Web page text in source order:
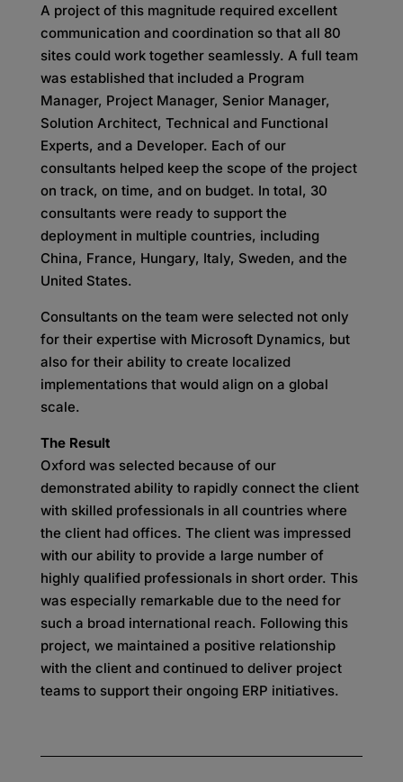
A project of this magnitude required excellent
communication and coordination so that all 80
sites could work together seamlessly. A full team
was established that included a Program
Manager, Project Manager, Senior Manager,
Solution Architect, Technical and Functional
Experts, and a Developer. Each of our
consultants helped keep the scope of the project
on track, on time, and on budget. In total, 30
consultants were ready to support the
deployment in multiple countries, including
China, France, Hungary, Italy, Sweden, and the
United States.
Consultants on the team were selected not only
for their expertise with Microsoft Dynamics, but
also for their ability to create localized
implementations that would align on a global
scale.
The Result
Oxford was selected because of our
demonstrated ability to rapidly connect the client
with skilled professionals in all countries where
the client had offices. The client was impressed
with our ability to provide a large number of
highly qualified professionals in short order. This
was especially remarkable due to the need for
such a broad international reach. Following this
project, we maintained a positive relationship
with the client and continued to deliver project
teams to support their ongoing ERP initiatives.